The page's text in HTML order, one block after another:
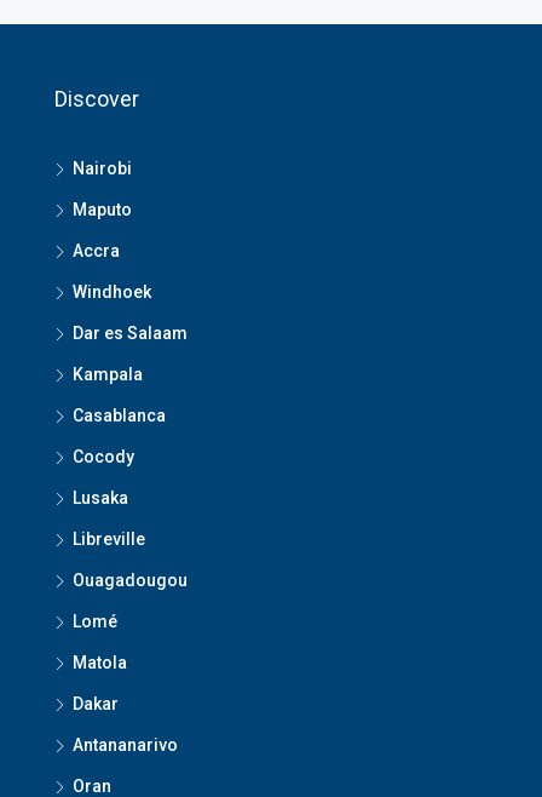
Discover
Nairobi
Maputo
Accra
Windhoek
Dar es Salaam
Kampala
Casablanca
Cocody
Lusaka
Libreville
Ouagadougou
Lomé
Matola
Dakar
Antananarivo
Oran